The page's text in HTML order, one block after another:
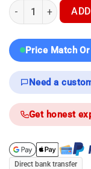
Hikmicro Alpex Pro
Price Match
Need a
Get honest
Direct bank transfer